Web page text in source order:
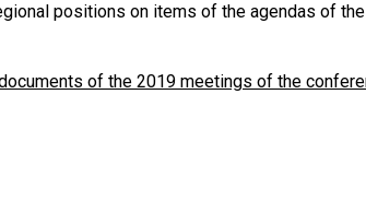
positions on items of the agendas of
of the 2019 meetings of the